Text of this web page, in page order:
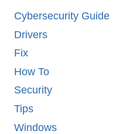
Cybersecurity Guide
Drivers
Fix
How To
Security
Tips
Windows